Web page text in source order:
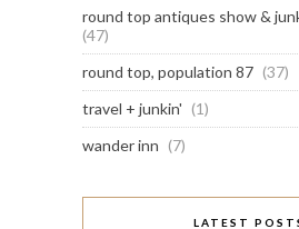
round top antiques show &
(47)
round top, population 87 (37)
travel + junkin' (1)
wander inn (7)
LATEST